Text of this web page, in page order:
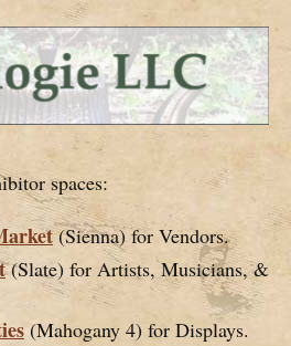
spaces:
(Sienna) for Vendors.
(Slate) for Artists, Musicians, &
(Mahogany 4) for Displays.